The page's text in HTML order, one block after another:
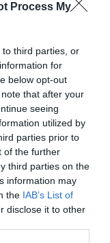
Process My
third parties, or
for
below opt-out
that after your
seeing
utilized by
parties prior to
of the further
third parties on the
information may
the IAB’s List of
disclose it to other